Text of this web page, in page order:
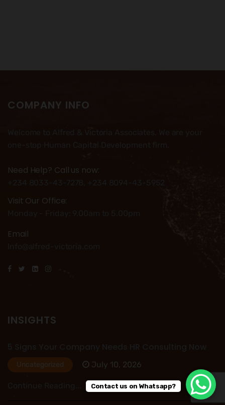
COMPANY INFO
Need Help? Call us now:
+234 8033-43-7278, +234 8094-43-5952
Visit Our Office:
Monday - Friday: 9.00am to 5.00pm
Email
INSIGHTS
Uncategorized July 10, 2026
Contact us on Whatsapp?